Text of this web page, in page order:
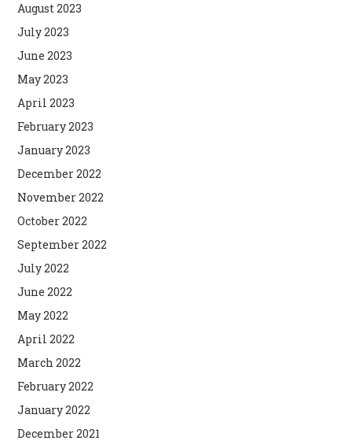
August 2023
July 2023
June 2023
May 2023
April 2023
February 2023
January 2023
December 2022
November 2022
October 2022
September 2022
July 2022
June 2022
May 2022
April 2022
March 2022
February 2022
January 2022
December 2021